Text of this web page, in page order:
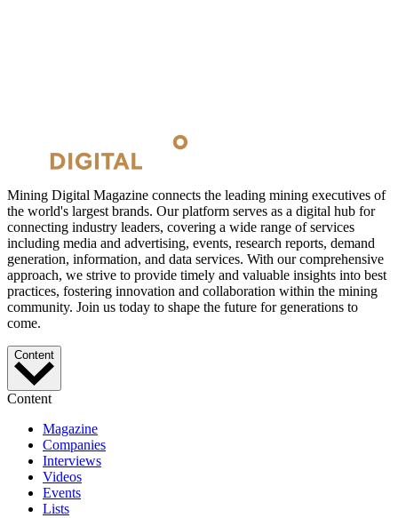
Mining Digital Magazine connects the leading mining executives of
the world's largest brands. Our platform serves as a digital hub for
connecting industry leaders, covering a wide range of services
including media and advertising, events, research reports, demand
generation, information, and data services. With our comprehensive
approach, we strive to provide timely and valuable insights into best
practices, fostering innovation and collaboration within the mining
community. Join us today to shape the future for generations to
come.
Content
Content
Magazine
Companies
Interviews
Videos
Events
Lists